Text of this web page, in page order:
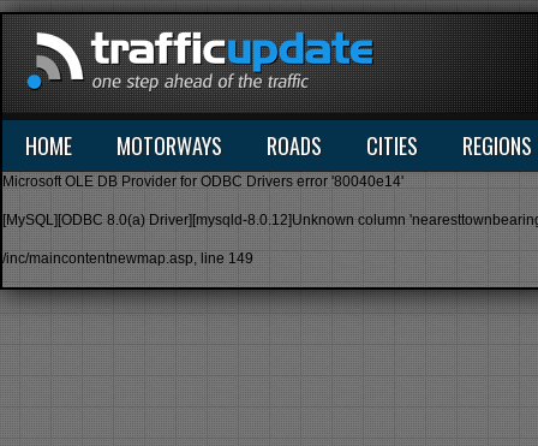
HOME MOTORWAYS ROADS CITIES REGIONS
Microsoft OLE DB Provider for ODBC Drivers error '80040e14'
[MySQL][ODBC 8.0(a) Driver][mysqld-8.0.12]Unknown column
/inc/maincontentnewmap.asp, line 149